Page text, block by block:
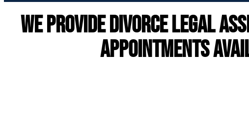
We provide DIVORCE LEGAL
APPOINTMENTS